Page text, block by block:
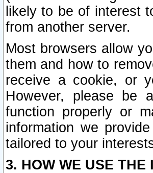
likely to be of interest
from another server.
Most browsers allow
them and how to
receive a cookie, or
However, please be
function properly or
information we
tailored to your
3. HOW WE USE THE